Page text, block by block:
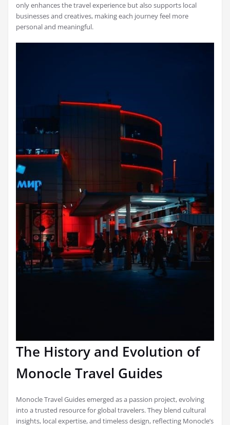
only enhances the travel experience but also supports local
businesses and creatives, making each journey feel more
personal and meaningful.
The History and Evolution of
Monocle Travel Guides
Monocle Travel Guides emerged as a passion project, evolving
into a trusted resource for global travelers. They blend cultural
insights, local expertise, and timeless design, reflecting Monocle’s